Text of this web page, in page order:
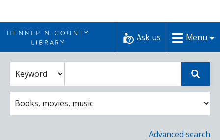
to
content
Ask us Menu
Select
a
catalog
search
catalog
search
term
Advanced search